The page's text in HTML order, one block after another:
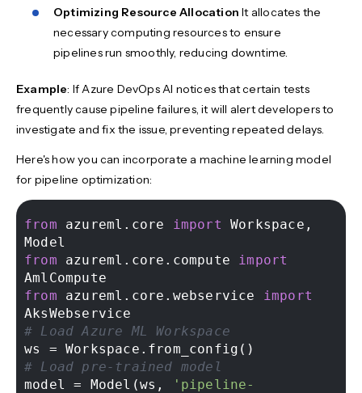
Optimizing Resource Allocation It allocates the
necessary computing resources to ensure
pipelines run smoothly, reducing downtime.
Example: If Azure DevOps AI notices that certain tests
frequently cause pipeline failures, it will alert developers to
investigate and fix the issue, preventing repeated delays.
Here's how you can incorporate a machine learning model
for pipeline optimization:
from azureml.core import Workspace,
from azureml.core.compute import
from azureml.core.webservice
import
# Load Azure ML Workspace
# Load pre-trained model
model = Model(ws,
'pipeline-